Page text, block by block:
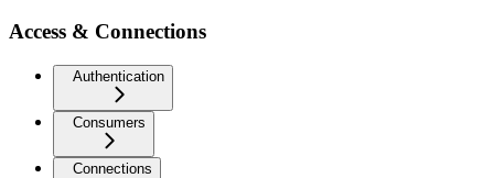
Access & Connections
Authentication
Consumers
Connections